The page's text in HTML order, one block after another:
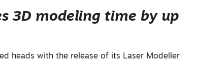
3D modeling time by up
heads with the release of its Laser Modeller